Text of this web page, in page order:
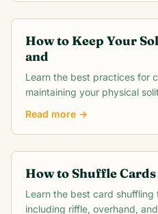
How to Keep Your
and
Learn the best practices for
maintaining your physical
Read more →
How to Shuffle
Learn the best card shuffling
including riffle, overhand,